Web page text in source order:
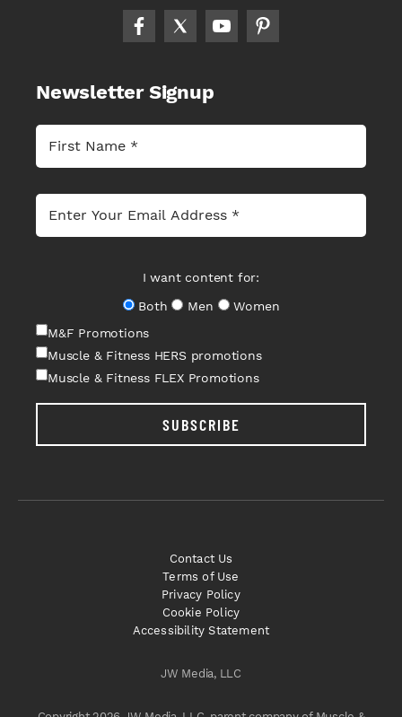
Newsletter Signup
I want content for:
Both
Men
Women
M&F Promotions
Muscle & Fitness HERS promotions
Muscle & Fitness FLEX Promotions
SUBSCRIBE
JW Media, LLC
Contact Us
Terms of Use
Privacy Policy
Cookie Policy
Accessibility Statement